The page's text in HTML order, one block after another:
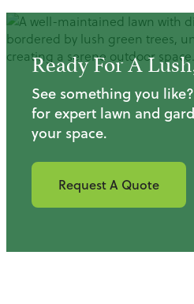
Ready For A
See something you
for expert lawn and
your space.
Request A Quote